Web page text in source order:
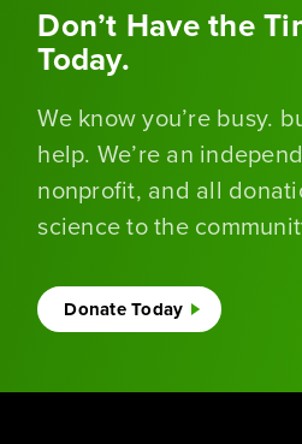
Don’t Have the
Today.
We know you’re busy.
help. We’re an
nonprofit, and all
science to the
Donate Today